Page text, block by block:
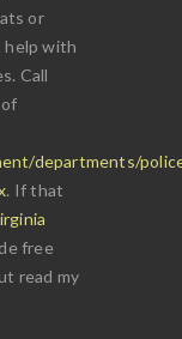
or
help with
Call
departments/
. If that
free
read my